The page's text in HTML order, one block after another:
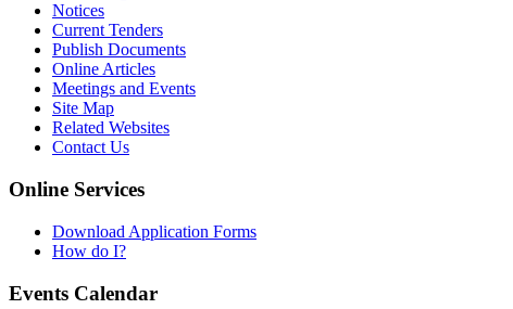
Notices
Current Tenders
Publish Documents
Online Articles
Meetings and Events
Site Map
Related Websites
Contact Us
Online Services
Download Application Forms
How do I?
Events Calendar